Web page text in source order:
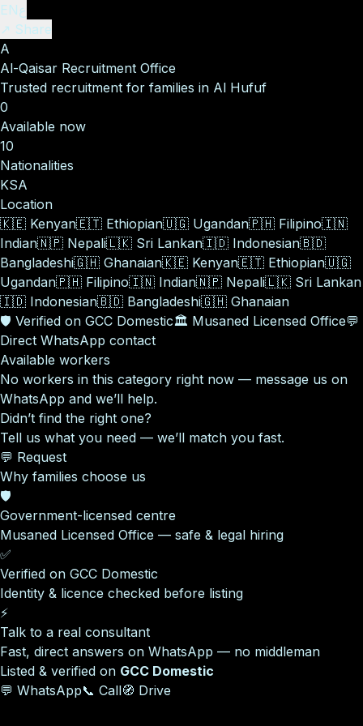
ENع
↗ Share
A
Al-Qaisar Recruitment Office
Trusted recruitment for families in Al Hufuf
0
Available now
10
Nationalities
KSA
Location
🇰🇪 Kenyan🇪🇹 Ethiopian🇺🇬 Ugandan🇵🇭 Filipino🇮🇳
Indian🇳🇵 Nepali🇱🇰 Sri Lankan🇮🇩 Indonesian🇧🇩
Bangladeshi🇬🇭 Ghanaian🇰🇪 Kenyan🇪🇹 Ethiopian🇺🇬
Ugandan🇵🇭 Filipino🇮🇳 Indian🇳🇵 Nepali🇱🇰 Sri Lankan
🇮🇩 Indonesian🇧🇩 Bangladeshi🇬🇭 Ghanaian
🛡️ Verified on GCC Domestic🏛️ Musaned Licensed Office💬
Direct WhatsApp contact
Available workers
No workers in this category right now — message us on
WhatsApp and we’ll help.
Didn’t find the right one?
Tell us what you need — we’ll match you fast.
💬 Request
Why families choose us
🛡️
Government-licensed centre
Musaned Licensed Office — safe & legal hiring
✅
Verified on GCC Domestic
Identity & licence checked before listing
⚡
Talk to a real consultant
Fast, direct answers on WhatsApp — no middleman
Listed & verified on GCC Domestic
💬 WhatsApp📞 Call🧭 Drive